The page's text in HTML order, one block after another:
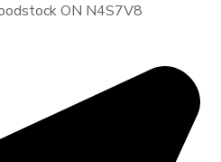
ON N4S7V8